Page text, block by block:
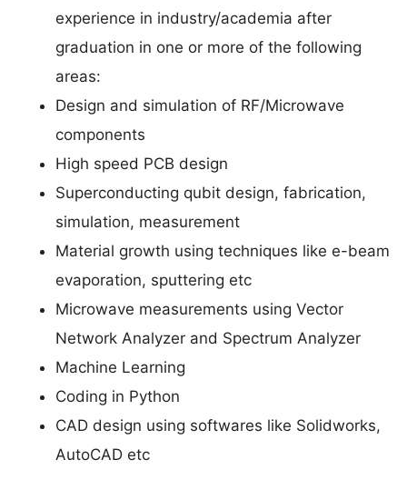
experience in industry/academia after
graduation in one or more of the following
areas:
Design and simulation of RF/Microwave
components
High speed PCB design
Superconducting qubit design, fabrication,
simulation, measurement
Material growth using techniques like e-beam
evaporation, sputtering etc
Microwave measurements using Vector
Network Analyzer and Spectrum Analyzer
Machine Learning
Coding in Python
CAD design using softwares like Solidworks,
AutoCAD etc